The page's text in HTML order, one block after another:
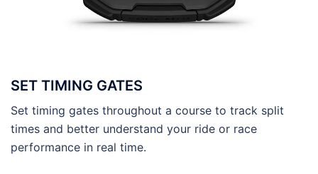
SET TIMING GATES
Set timing gates throughout a course to track split
times and better understand your ride or race
performance in real time.